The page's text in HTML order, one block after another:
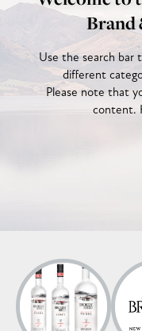
Brand
Use the search bar
different
Please note that
content.